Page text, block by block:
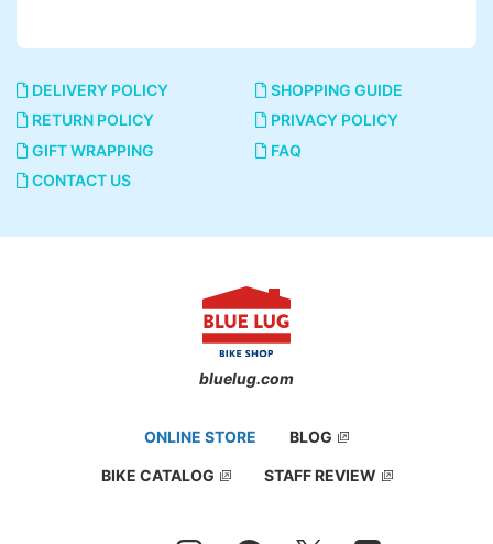
DELIVERY POLICY
SHOPPING GUIDE
RETURN POLICY
PRIVACY POLICY
GIFT WRAPPING
FAQ
CONTACT US
bluelug.com
ONLINE STORE BLOG
BIKE CATALOG STAFF REVIEW